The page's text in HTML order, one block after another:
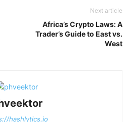
Next article
Africa’s Crypto Laws: A
Trader’s Guide to East vs.
West
hashlytics.io